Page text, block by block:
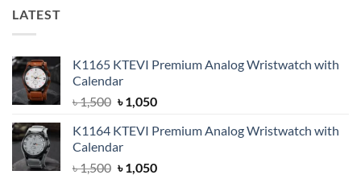
LATEST
K1165 KTEVI Premium Analog Wristwatch with
Calendar
৳1,500 Original
was:
৳ 1,500.
৳1,050Current
is:
K1164 KTEVI Premium Analog Wristwatch with
Calendar
৳1,500 Original
৳1,050Current